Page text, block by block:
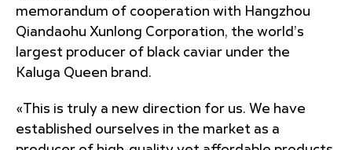
memorandum of cooperation with Hangzhou
Qiandaohu Xunlong Corporation, the world’s
largest producer of black caviar under the
Kaluga Queen brand.
«This is truly a new direction for us. We have
established ourselves in the market as a